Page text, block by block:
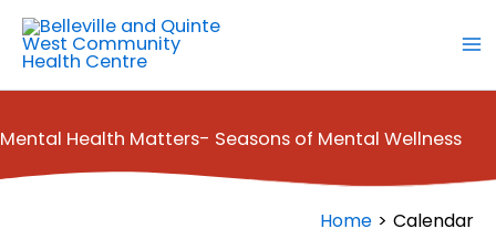
Skip
content
Mental Health Matters- Seasons of Mental Wellness
Home Calendar